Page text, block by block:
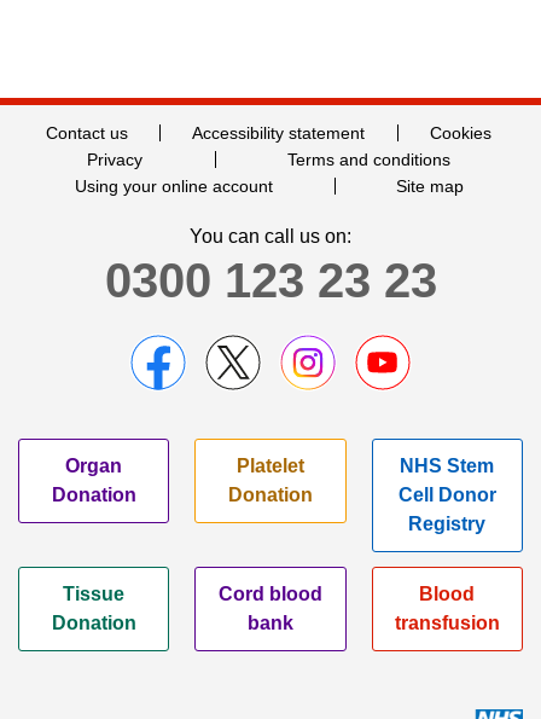
Contact us Accessibility statement
Cookies
Privacy
Terms and conditions
Using your online account
Site map
You can call us on:
0300 123 23 23
Organ
Donation
Platelet
Donation
NHS Stem
Cell Donor
Registry
Tissue
Donation
Cord blood
bank
Blood
transfusion